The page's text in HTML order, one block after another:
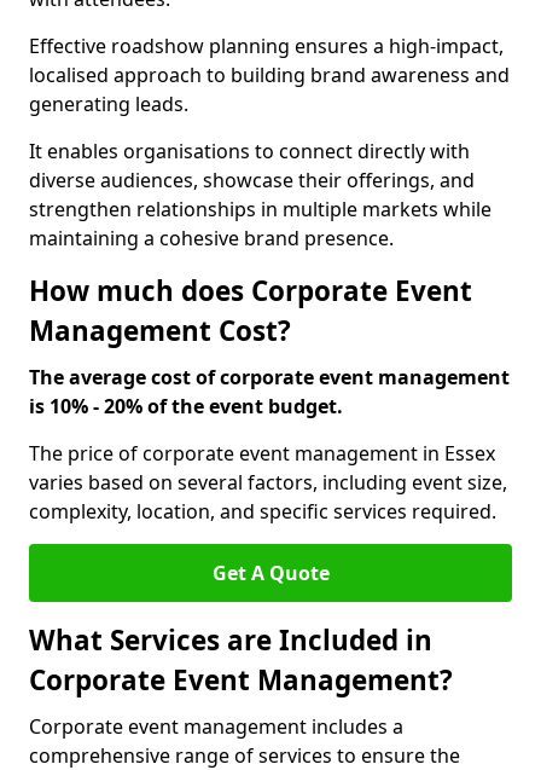
Effective roadshow planning ensures a high-impact,
localised approach to building brand awareness and
generating leads.
It enables organisations to connect directly with
diverse audiences, showcase their offerings, and
strengthen relationships in multiple markets while
maintaining a cohesive brand presence.
How much does Corporate Event
Management Cost?
The average cost of corporate event management
is 10% - 20% of the event budget.
The price of corporate event management in Essex
varies based on several factors, including event size,
complexity, location, and specific services required.
Get A Quote
What Services are Included in
Corporate Event Management?
Corporate event management includes a
comprehensive range of services to ensure the